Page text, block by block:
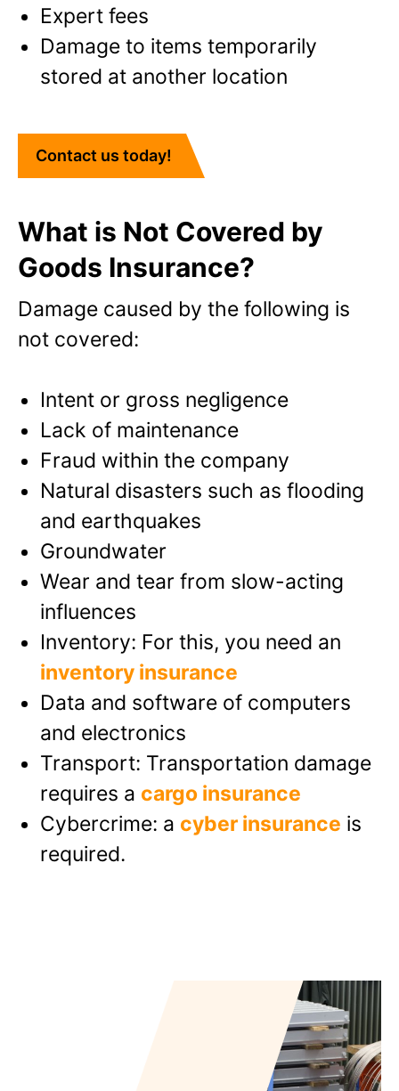
Expert fees
Damage to items temporarily
stored at another location
Contact us today!
What is Not Covered by
Goods Insurance?
Damage caused by the following is
not covered:
Intent or gross negligence
Lack of maintenance
Fraud within the company
Natural disasters such as flooding
and earthquakes
Groundwater
Wear and tear from slow-acting
influences
Inventory: For this, you need an
inventory insurance
Data and software of computers
and electronics
Transport: Transportation damage
requires a cargo insurance
Cybercrime: a cyber insurance is
required.